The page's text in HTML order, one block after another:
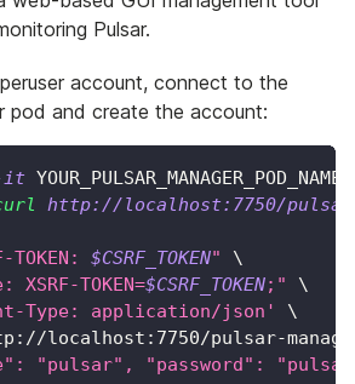
Pulsar.
account, connect to the
pod and create the account:
it YOUR_PULSAR_MANAGER_POD_NAME
http://localhost:7750/
TOKEN: $CSRF_TOKEN"
\
XSRF-TOKEN=$CSRF_TOKEN;"
\
Type: application/json'
\
localhost:7750/pulsar-
"pulsar", "password":